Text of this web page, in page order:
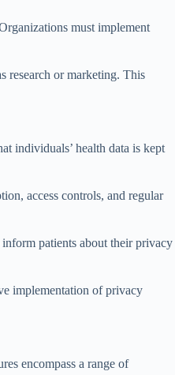
must implement
research or marketing. This
individuals’ health data is kept
access controls, and regular
inform patients about their privacy
implementation of privacy
encompass a range of